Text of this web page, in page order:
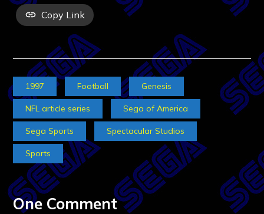
Copy Link
1997 Football Genesis
NFL article series Sega of America
Sega Sports Spectacular Studios
Sports
One Comment